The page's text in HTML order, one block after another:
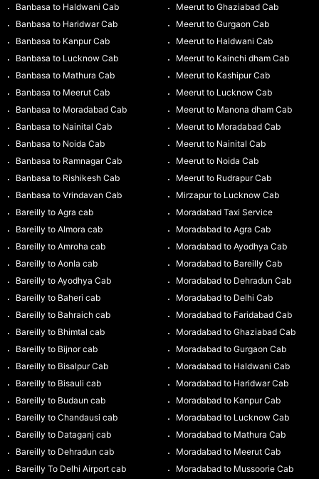
Banbasa to Haldwani Cab
Banbasa to Haridwar Cab
Banbasa to Kanpur Cab
Banbasa to Lucknow Cab
Banbasa to Mathura Cab
Banbasa to Meerut Cab
Banbasa to Moradabad Cab
Banbasa to Nainital Cab
Banbasa to Noida Cab
Banbasa to Ramnagar Cab
Banbasa to Rishikesh Cab
Banbasa to Vrindavan Cab
Bareilly to Agra cab
Bareilly to Almora cab
Bareilly to Amroha cab
Bareilly to Aonla cab
Bareilly to Ayodhya Cab
Bareilly to Baheri cab
Bareilly to Bahraich cab
Bareilly to Bhimtal cab
Bareilly to Bijnor cab
Bareilly to Bisalpur Cab
Bareilly to Bisauli cab
Bareilly to Budaun cab
Bareilly to Chandausi cab
Bareilly to Dataganj cab
Bareilly to Dehradun cab
Bareilly To Delhi Airport cab
Meerut to Ghaziabad Cab
Meerut to Gurgaon Cab
Meerut to Haldwani Cab
Meerut to Kainchi dham Cab
Meerut to Kashipur Cab
Meerut to Lucknow Cab
Meerut to Manona dham Cab
Meerut to Moradabad Cab
Meerut to Nainital Cab
Meerut to Noida Cab
Meerut to Rudrapur Cab
Mirzapur to Lucknow Cab
Moradabad Taxi Service
Moradabad to Agra Cab
Moradabad to Ayodhya Cab
Moradabad to Bareilly Cab
Moradabad to Dehradun Cab
Moradabad to Delhi Cab
Moradabad to Faridabad Cab
Moradabad to Ghaziabad Cab
Moradabad to Gurgaon Cab
Moradabad to Haldwani Cab
Moradabad to Haridwar Cab
Moradabad to Kanpur Cab
Moradabad to Lucknow Cab
Moradabad to Mathura Cab
Moradabad to Meerut Cab
Moradabad to Mussoorie Cab